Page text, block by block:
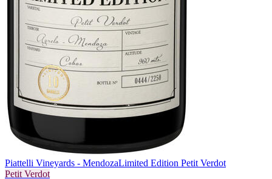
Piattelli Vineyards - MendozaLimited Edition Petit Verdot
Petit Verdot